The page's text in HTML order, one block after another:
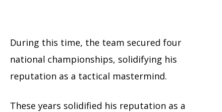
During this time, the team secured four
national championships, solidifying his
reputation as a tactical mastermind.
These years solidified his reputation as a